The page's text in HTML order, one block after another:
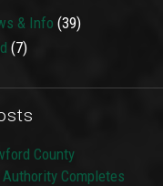
& Info (39)
(7)
County
Completes